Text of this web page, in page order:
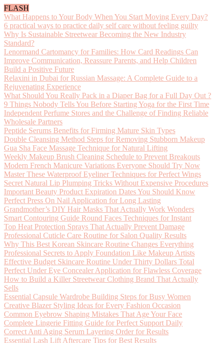
FLASH
What Happens to Your Body When You Start Moving Every Day?
6 practical ways to practice daily self care without feeling guilty
Why Is Sustainable Streetwear Becoming the New Industry
Standard?
Lenormand Cartomancy for Families: How Card Readings Can
Improve Communication, Reassure Parents, and Help Children
Build a Positive Future
Relaxini in Dubai for Russian Massage: A Complete Guide to a
Rejuvenating Experience
What Should You Really Pack in a Diaper Bag for a Full Day Out ?
9 Things Nobody Tells You Before Starting Yoga for the First Time
Independent Perfume Stores and the Challenge of Finding Reliable
Wholesale Partners
Peptide Serums Benefits for Firming Mature Skin Types
Double Cleansing Method Steps for Removing Stubborn Makeup
Gua Sha Face Massage Technique for Natural Lifting
Weekly Makeup Brush Cleaning Schedule to Prevent Breakouts
Modern French Manicure Variations Everyone Should Try Now
Master These Waterproof Eyeliner Techniques for Perfect Wings
Secret Natural Lip Plumping Tricks Without Expensive Procedures
Important Beauty Product Expiration Dates You Should Know
Perfect Press On Nail Application for Long Lasting
Grandmother’s DIY Hair Masks That Actually Work Wonders
Smart Contouring Guide Round Faces Techniques for Instant
Top Heat Protection Sprays That Actually Prevent Damage
Professional Cuticle Care Routine for Salon Quality Results
Why This Best Korean Skincare Routine Changes Everything
Professional Secrets to Apply Foundation Like Makeup Artists
Effective Budget Skincare Routine Under Thirty Dollars Total
Perfect Under Eye Concealer Application for Flawless Coverage
How to Build a Killer Streetwear Clothing Brand That Actually
Sells
Essential Capsule Wardrobe Building Steps for Busy Women
Creative Blazer Styling Ideas for Every Fashion Occasion
Common Eyebrow Shaping Mistakes That Age Your Face
Complete Lingerie Fitting Guide for Perfect Support Daily
Correct Anti Aging Serum Layering Order for Results
Essential Lash Lift Aftercare Tips for Best Results